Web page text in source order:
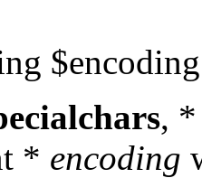
,
* encoding